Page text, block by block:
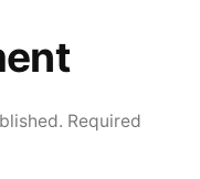
Required